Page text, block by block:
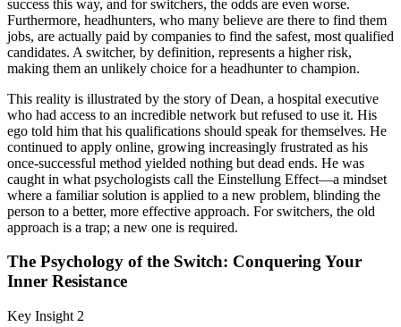
success this way, and for switchers, the odds are even worse.
Furthermore, headhunters, who many believe are there to find them
jobs, are actually paid by companies to find the safest, most qualified
candidates. A switcher, by definition, represents a higher risk,
making them an unlikely choice for a headhunter to champion.
This reality is illustrated by the story of Dean, a hospital executive
who had access to an incredible network but refused to use it. His
ego told him that his qualifications should speak for themselves. He
continued to apply online, growing increasingly frustrated as his
once-successful method yielded nothing but dead ends. He was
caught in what psychologists call the Einstellung Effect—a mindset
where a familiar solution is applied to a new problem, blinding the
person to a better, more effective approach. For switchers, the old
approach is a trap; a new one is required.
The Psychology of the Switch: Conquering Your
Inner Resistance
Key Insight 2